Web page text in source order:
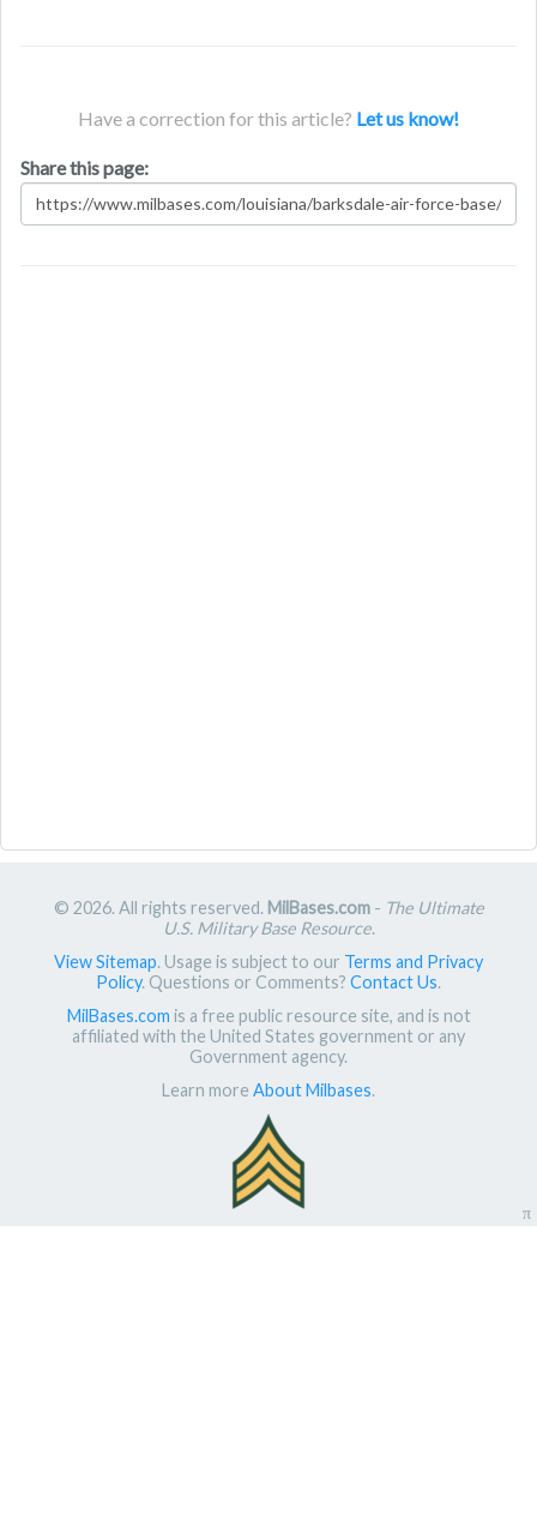
Have a correction for this article? Let us know!
Share this page:
© 2026. All rights reserved. MilBases.com- The Ultimate
U.S. Military Base Resource.
View Sitemap. Usage is subject to our Terms and Privacy
Policy. Questions or Comments? Contact Us.
MilBases.com is a free public resource site, and is not
affiliated with the United States government or any
Government agency.
Learn more About Milbases.
π